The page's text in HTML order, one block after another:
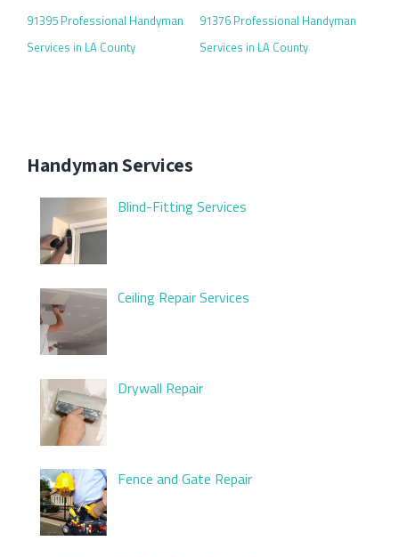
91395 Professional Handyman
Services in LA County
91376 Professional Handyman
Services in LA County
Handyman Services
Blind-Fitting Services
Ceiling Repair Services
Drywall Repair
Fence and Gate Repair